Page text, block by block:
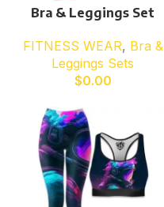
Bra & Leggings Set
FITNESS WEAR, Bra &
Leggings Sets
$0.00